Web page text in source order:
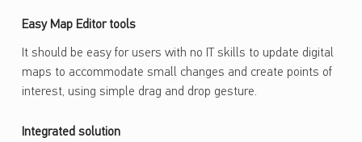
Easy Map Editor tools
It should be easy for users with no IT skills to update digital
maps to accommodate small changes and create points of
interest, using simple drag and drop gesture.
Integrated solution